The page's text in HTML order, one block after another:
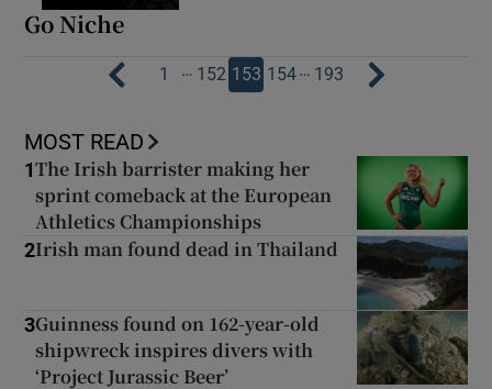
Go Niche
1 … 152 153 154… 193
MOST READ
1The Irish barrister making her
sprint comeback at the European
Athletics Championships
2Irish man found dead in Thailand
3Guinness found on 162-year-old
shipwreck inspires divers with
‘Project Jurassic Beer’